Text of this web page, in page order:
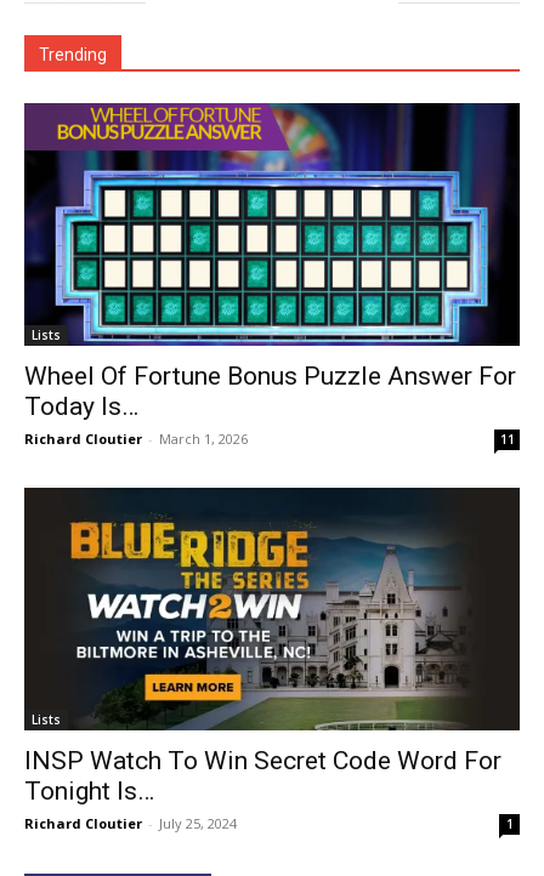
Trending
Lists
Wheel Of Fortune Bonus Puzzle Answer For
Today Is…
Richard Cloutier - March 1, 2026 11
Lists
INSP Watch To Win Secret Code Word For
Tonight Is…
Richard Cloutier - July 25, 2024 1